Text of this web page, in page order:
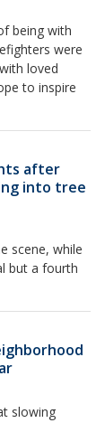
being with
were
loved
to inspire
after
into tree
scene, while
but a fourth
slowing